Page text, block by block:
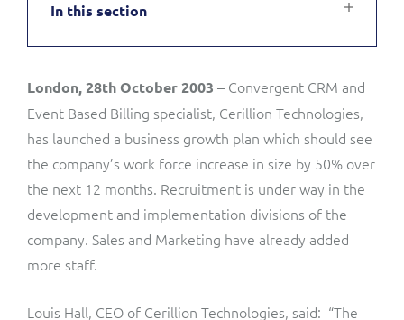
In this section
London, 28th October 2003 – Convergent CRM and
Event Based Billing specialist, Cerillion Technologies,
has launched a business growth plan which should see
the company’s work force increase in size by 50% over
the next 12 months. Recruitment is under way in the
development and implementation divisions of the
company. Sales and Marketing have already added
more staff.
Louis Hall, CEO of Cerillion Technologies, said: “The
Business Insights
Output Streamer
Dealer Portal
Interconnect Manager
C&W Communications
Gibtelecom
Gibtelecom (360° customer view)
GO
GO (Product Catalogue)
LINK Mobility